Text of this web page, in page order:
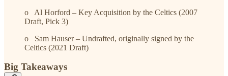
o Al Horford – Key Acquisition by the Celtics (2007
Draft, Pick 3)
o Sam Hauser – Undrafted, originally signed by the
Celtics (2021 Draft)
Big Takeaways